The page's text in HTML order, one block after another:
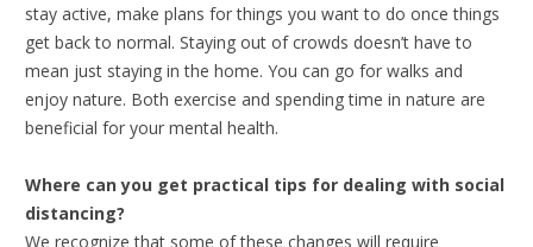
stay active, make plans for things you want to do once things
get back to normal. Staying out of crowds doesn’t have to
mean just staying in the home. You can go for walks and
enjoy nature. Both exercise and spending time in nature are
beneficial for your mental health.
Where can you get practical tips for dealing with social
distancing?
We recognize that some of these changes will require